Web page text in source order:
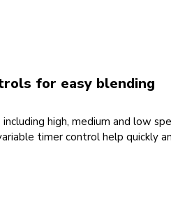
for easy blending
high, medium and low
timer control help quickly